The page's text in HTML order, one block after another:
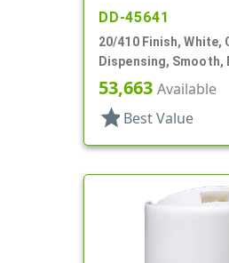
DD-45641
20/410 Finish, White,
Dispensing, Smooth,
.250" Orf, (F)
53,663 Available
star Best Value